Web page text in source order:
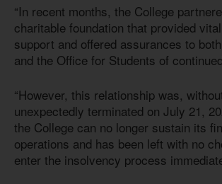
“In recent months, the College
charitable foundation that provided
support and offered assurances to
and the Office for Students of
“However, this relationship was,
unexpectedly terminated on July 21,
the College can no longer sustain its
operations and has been left with no
enter the insolvency process